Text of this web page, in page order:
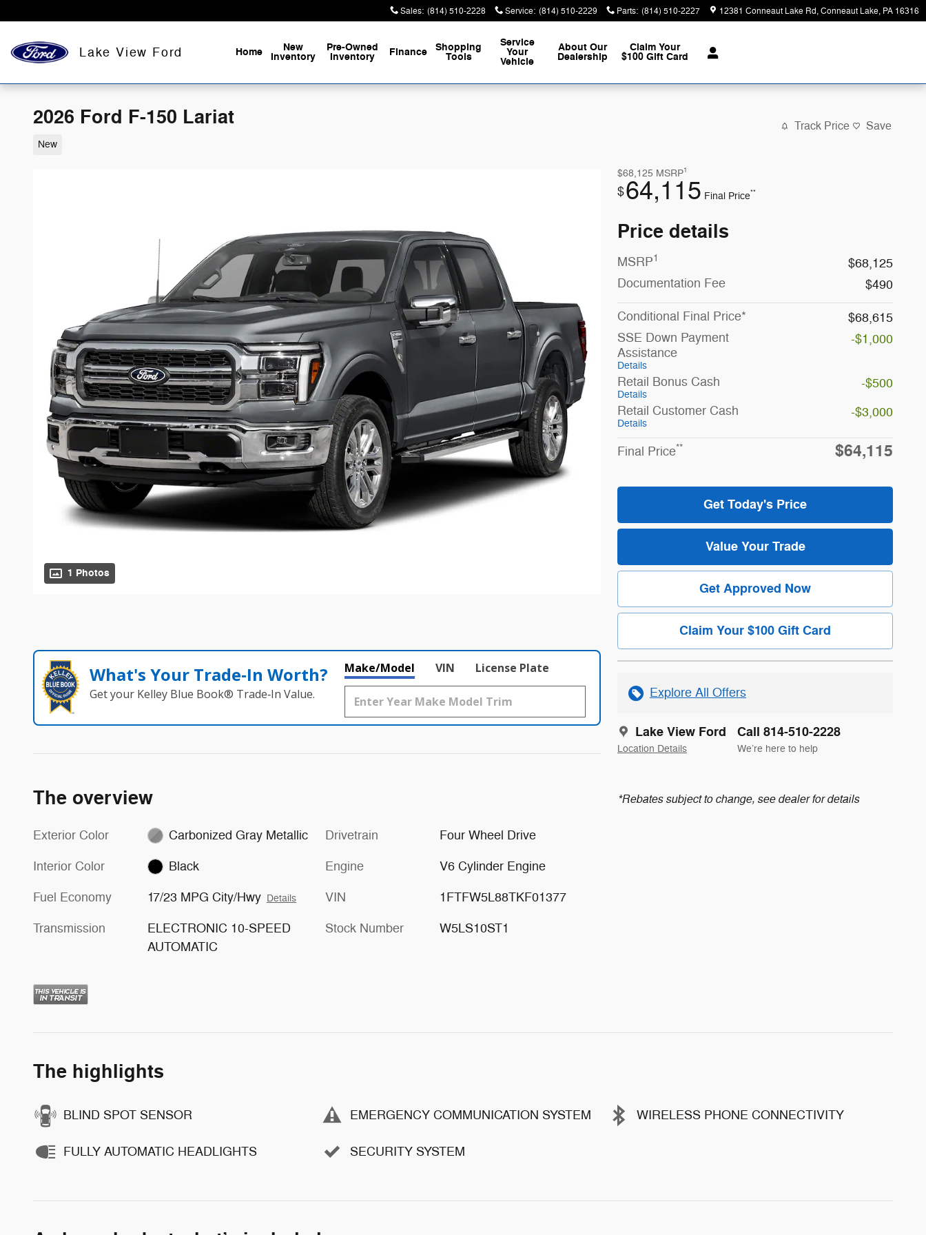
Sales: (814) 510-2228 Service: (814) 510-2229 Parts: (814) 510-2227 12381 Conneaut Lake Rd Conneaut Lake, PA 16316
Lake View Ford Home New
Inventory
Pre-Owned
Inventory Finance Shopping
Tools
Service
Your
Vehicle
About Our
Dealership
Claim Your
$100 Gift Card
2026 Ford F-150 Lariat
New
Track Price Save
1 Photos
$68,125 MSRP1
$64,115 Final Price**
Price details
MSRP1
$68,125
Documentation Fee
$490
Conditional Final Price*
$68,615
SSE Down Payment
Assistance
Details
-$1,000
Retail Bonus Cash
Details
-$500
Retail Customer Cash
Details
-$3,000
Final Price** $64,115
Get Today's Price
Value Your Trade
Get Approved Now
Claim Your $100 Gift Card
Explore All Offers
Lake View Ford
Location Details
Call 814-510-2228
We’re here to help
*Rebates subject to change, see dealer for details
What's Your Trade‑In Worth?
Get your Kelley Blue Book® Trade‑In Value.
Make/Model VIN License Plate
The overview
Exterior Color Carbonized Gray Metallic
Interior Color Black
Fuel Economy 17/23 MPG City/Hwy Details
Transmission
ELECTRONIC 10-SPEED
AUTOMATIC
Drivetrain Four Wheel Drive
Engine V6 Cylinder Engine
VIN 1FTFW5L88TKF01377
Stock Number W5LS10ST1
The highlights
BLIND SPOT SENSOR EMERGENCY COMMUNICATION SYSTEM WIRELESS PHONE CONNECTIVITY
FULLY AUTOMATIC HEADLIGHTS SECURITY SYSTEM